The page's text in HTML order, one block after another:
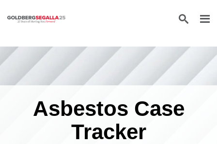
Skip to content
Asbestos Case
Tracker